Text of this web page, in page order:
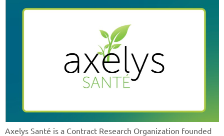
Axelys Santé is a Contract Research Organization founded